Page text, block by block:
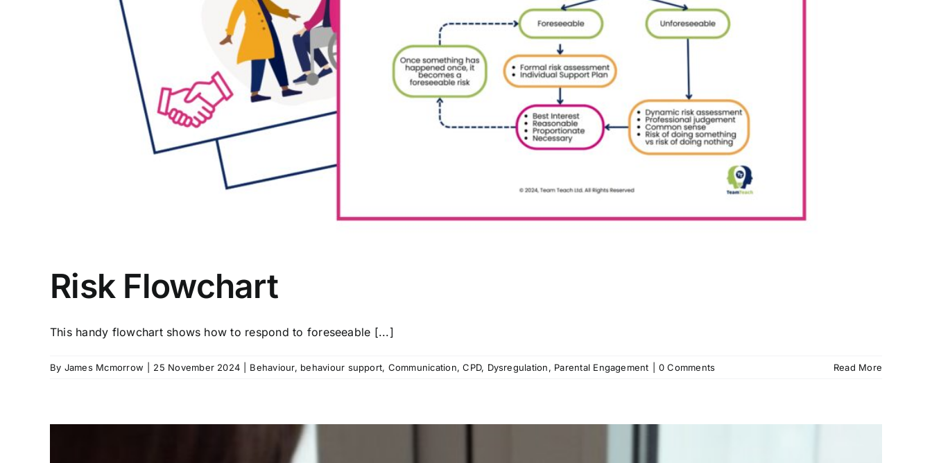
Risk Flowchart
This handy flowchart shows how to respond to foreseeable [...]
By James Mcmorrow 25 November 2024 Behaviour, behaviour support, Communication,CPD, Dysregulation, Parental Engagement 0 Comments Read More